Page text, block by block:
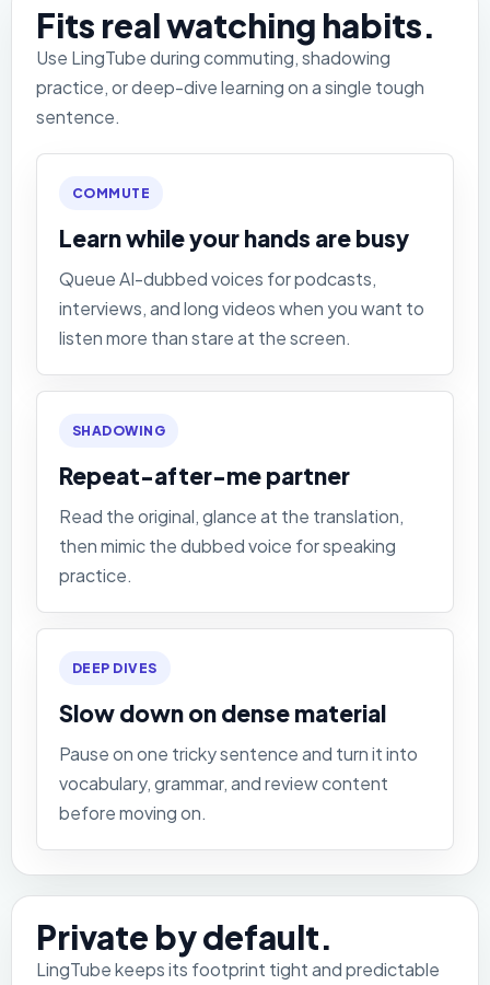
Fits real watching habits.
Use LingTube during commuting, shadowing
practice, or deep-dive learning on a single tough
sentence.
COMMUTE
Learn while your hands are busy
Queue AI-dubbed voices for podcasts,
interviews, and long videos when you want to
listen more than stare at the screen.
SHADOWING
Repeat-after-me partner
Read the original, glance at the translation,
then mimic the dubbed voice for speaking
practice.
DEEP DIVES
Slow down on dense material
Pause on one tricky sentence and turn it into
vocabulary, grammar, and review content
before moving on.
Private by default.
LingTube keeps its footprint tight and predictable